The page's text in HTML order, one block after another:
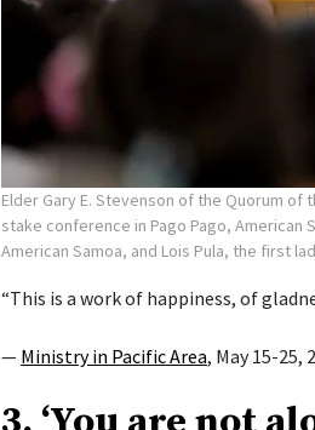
Elder Gary E. Stevenson of the Quorum
stake conference in Pago Pago, American
American Samoa, and Lois Pula, the first
“This is a work of happiness, of
— Ministry in Pacific Area, May 15-25,